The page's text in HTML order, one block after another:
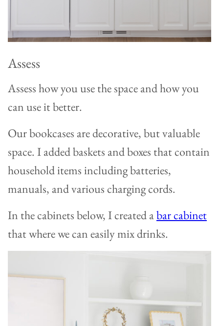
Assess
Assess how you use the space and how you
can use it better.
Our bookcases are decorative, but valuable
space. I added baskets and boxes that contain
household items including batteries,
manuals, and various charging cords.
In the cabinets below, I created abar cabinet
that where we can easily mix drinks.